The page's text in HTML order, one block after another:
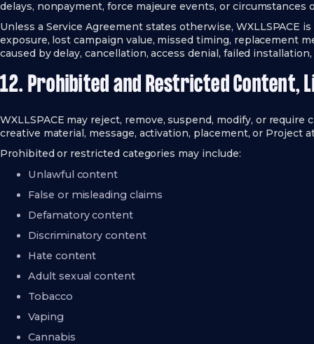
delays, nonpayment, force majeure events, or circumstances
Unless a Service Agreement states otherwise, WXLLSPACE
exposure, lost campaign value, missed timing, replacement
caused by delay, cancellation, access denial, failed
12. Prohibited and Restricted Content,
WXLLSPACE may reject, remove, suspend, modify, or
creative material, message, activation, placement, or Project
Prohibited or restricted categories may include:
Unlawful content
False or misleading claims
Defamatory content
Discriminatory content
Hate content
Adult sexual content
Tobacco
Vaping
Cannabis